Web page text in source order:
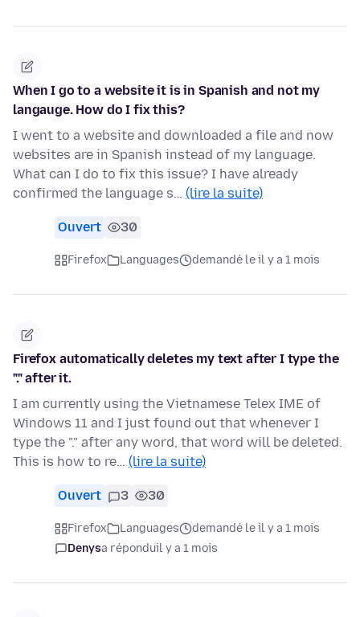
When I go to a website it is in Spanish and not my
langauge. How do I fix this?
I went to a website and downloaded a file and now
websites are in Spanish instead of my language.
What can I do to fix this issue? I have already
confirmed the language s… (lire la suite)
Ouvert 30
Firefox Languages demandé le il y a 1 mois
Firefox automatically deletes my text after I type the
"." after it.
I am currently using the Vietnamese Telex IME of
Windows 11 and I just found out that whenever I
type the "." after any word, that word will be deleted.
This is how to re… (lire la suite)
Ouvert 3 30
Firefox Languages
demandé le il y a 1 mois
Denysa réponduil y a 1 mois